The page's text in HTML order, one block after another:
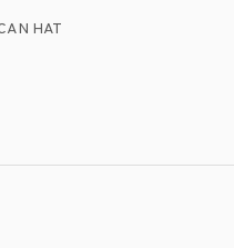
HAT